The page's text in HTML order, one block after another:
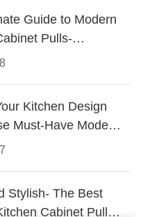
Guide to Modern
Pulls-
Styles, and Tips
Kitchen Design
Must-Have Modern
Stylish- The Best
Cabinet Pulls